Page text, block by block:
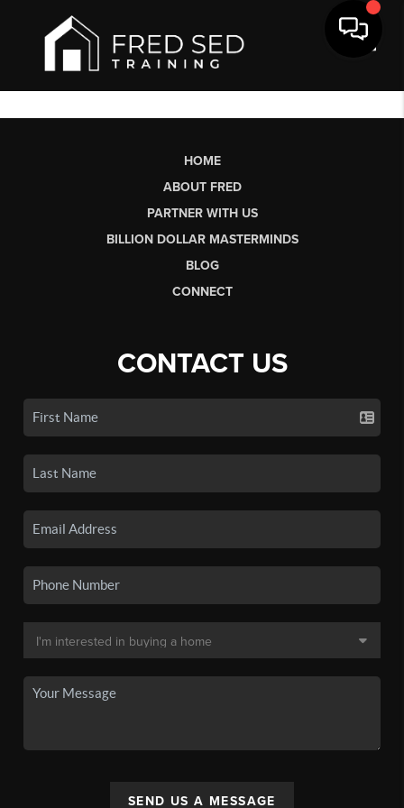
HOME
ABOUT FRED
PARTNER WITH US
BILLION DOLLAR MASTERMINDS
BLOG
CONNECT
CONTACT US
SEND US A MESSAGE